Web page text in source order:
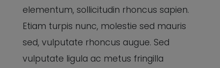
elementum, sollicitudin rhoncus sapien.
Etiam turpis nunc, molestie sed mauris
sed, vulputate rhoncus augue. Sed
vulputate ligula ac metus fringilla